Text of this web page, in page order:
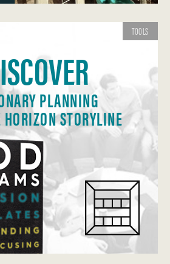
TOOLS
PLANNING
HORIZON STORYLINE